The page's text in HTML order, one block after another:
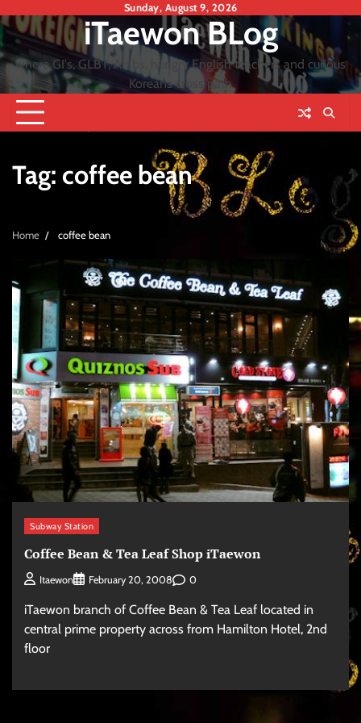
to
content
Sunday, August 9, 2026
iTaewon BLog
where GI's, GLBT, Arabs, hungry English teachers and curious
Koreans cross path
Tag: coffee bean
Home coffee bean
Subway Station
Coffee Bean & Tea Leaf Shop iTaewon
Itaewon February 20, 2008 0
iTaewon branch of Coffee Bean & Tea Leaf located in
central prime property across from Hamilton Hotel, 2nd
floor